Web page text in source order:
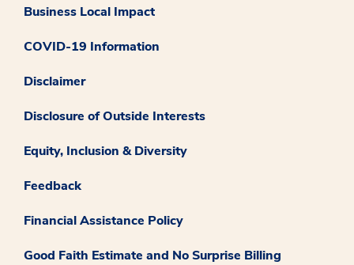
Business Local Impact
COVID-19 Information
Disclaimer
Disclosure of Outside Interests
Equity, Inclusion & Diversity
Feedback
Financial Assistance Policy
Good Faith Estimate and No Surprise Billing